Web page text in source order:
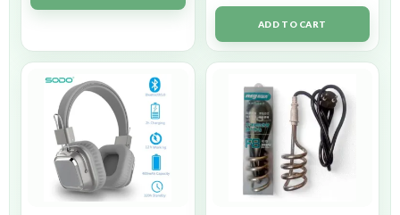
ADD TO CART